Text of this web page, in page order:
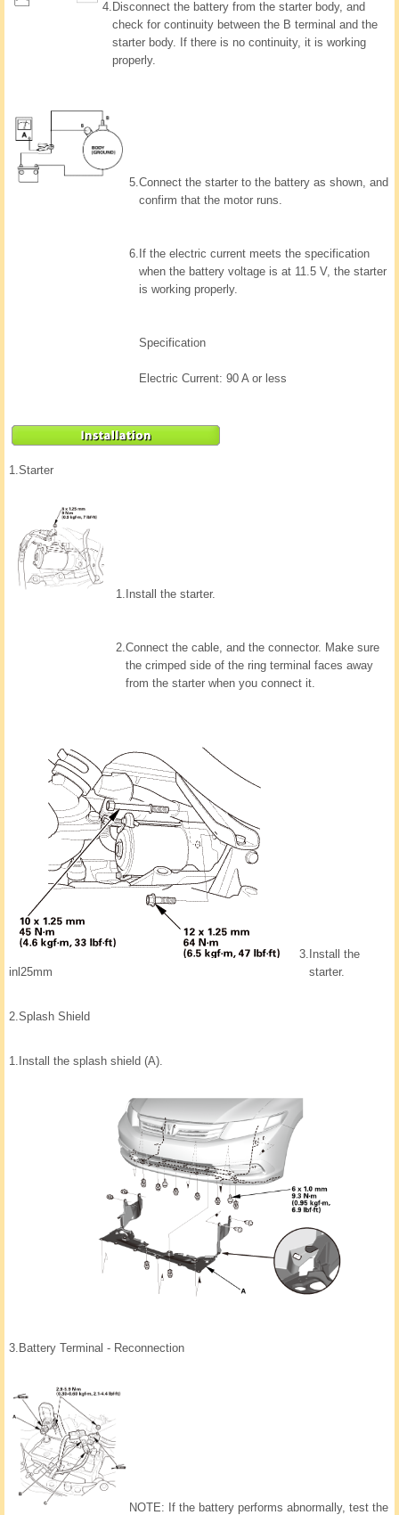
4. Disconnect the battery from the starter body, and
check for continuity between the B terminal and the
starter body. If there is no continuity, it is working
properly.
5. Connect the starter to the battery as shown, and
confirm that the motor runs.
6. If the electric current meets the specification
when the battery voltage is at 11.5 V, the starter
is working properly.
Specification
Electric Current: 90 A or less
1. Starter
1. Install the starter.
2. Connect the cable, and the connector. Make sure
the crimped side of the ring terminal faces away
from the starter when you connect it.
inl25mm
3. Install the
starter.
2. Splash Shield
1. Install the splash shield (A).
3. Battery Terminal - Reconnection
NOTE: If the battery performs abnormally, test the